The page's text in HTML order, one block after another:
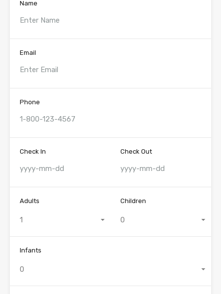
Name
Email
Phone
Check In Check Out
Adults
1
Children
0
Infants
0